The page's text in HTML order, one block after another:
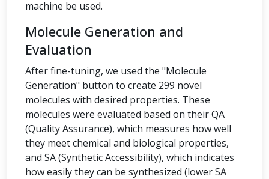
machine be used.
Molecule Generation and
Evaluation
After fine-tuning, we used the "Molecule
Generation" button to create 299 novel
molecules with desired properties. These
molecules were evaluated based on their QA
(Quality Assurance), which measures how well
they meet chemical and biological properties,
and SA (Synthetic Accessibility), which indicates
how easily they can be synthesized (lower SA